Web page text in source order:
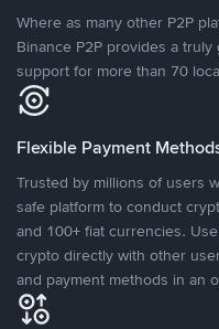
Where as many other P2P
Binance P2P provides a
support for more than 70
Flexible Payment
Trusted by millions of users
safe platform to conduct
and 100+ fiat currencies.
crypto directly with other
and payment methods in an